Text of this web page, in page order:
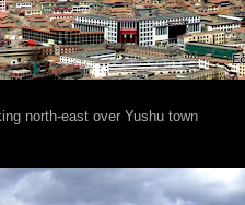
north-east over Yushu town